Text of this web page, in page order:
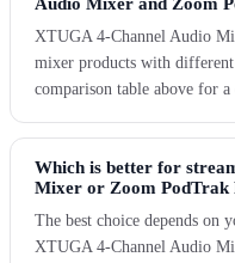
XTUGA 4-Channel Audio
mixer products with different
comparison table above for
Which is better for
Mixer or Zoom PodTrak
The best choice depends on
XTUGA 4-Channel Audio